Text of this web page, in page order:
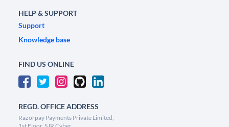
HELP & SUPPORT
Support
Knowledge base
FIND US ONLINE
REGD. OFFICE ADDRESS
Razorpay Payments Private Limited,